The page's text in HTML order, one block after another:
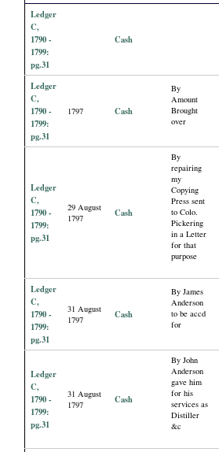
Ledger
C,
1790 -
1799:
pg.31
Cash
Ledger
C,
1790 -
1799:
pg.31
1797 Cash
By
Amount
Brought
over
Ledger
C,
1790 -
1799:
pg.31
29 August
1797
Cash
By
repairing
my
Copying
Press sent
to Colo.
Pickering
in a Letter
for that
purpose
Ledger
C,
1790 -
1799:
pg.31
31 August
1797
Cash
By James
Anderson
to be accd
for
Ledger
C,
1790 -
1799:
pg.31
31 August
1797
Cash
By John
Anderson
gave him
for his
services as
Distiller
&c